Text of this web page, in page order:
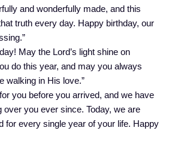
and wonderfully made, and this
truth every day. Happy birthday, our
May the Lord’s light shine on
do this year, and may you always
walking in His love.”
you before you arrived, and we have
over you ever since. Today, we are
for every single year of your life. Happy